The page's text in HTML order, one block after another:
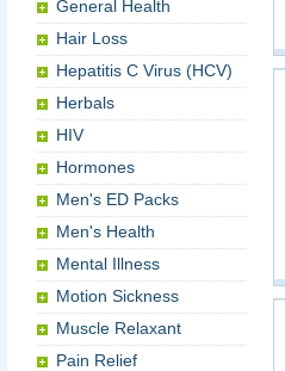
General Health
Hair Loss
Hepatitis C Virus (HCV)
Herbals
HIV
Hormones
Men's ED Packs
Men's Health
Mental Illness
Motion Sickness
Muscle Relaxant
Pain Relief